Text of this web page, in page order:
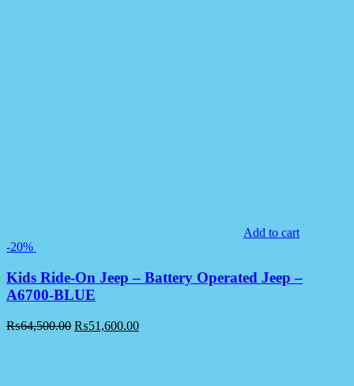
Add to cart
-20%
Kids Ride-On Jeep – Battery Operated Jeep –
A6700-BLUE
₨64,500.00 ₨51,600.00